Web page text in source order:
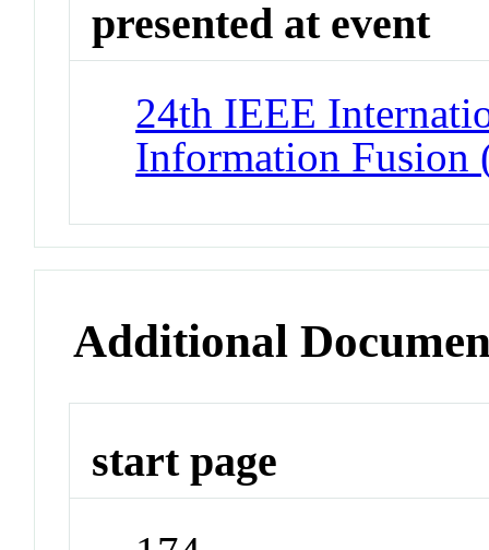
presented at event
24th IEEE
Information Fusion
Additional
start page